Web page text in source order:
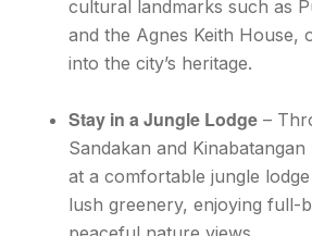
cultural landmarks such as
and the Agnes Keith House,
into the city’s heritage.
Stay in a Jungle Lodge –
Sandakan and
at a comfortable jungle
lush greenery, enjoying full-